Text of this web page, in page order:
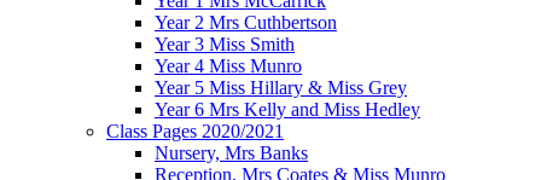
Year 2 Mrs Cuthbertson
Year 3 Miss Smith
Year 4 Miss Munro
Year 5 Miss Hillary & Miss Grey
Year 6 Mrs Kelly and Miss Hedley
Class Pages 2020/2021
Nursery, Mrs Banks
Reception, Mrs Coates & Miss Munro